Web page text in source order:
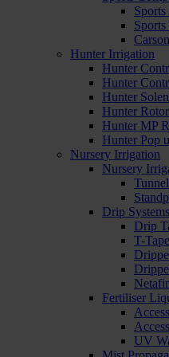
Hunter Irrigation
Hunter
Hunter
Hunter
Hunter
Hunter MP
Hunter Pop
Nursery Irrigation
Nursery
Drip Systems
Drip
T-
Fertiliser
UV